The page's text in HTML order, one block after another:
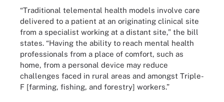
“Traditional telemental health models involve care
delivered to a patient at an originating clinical site
from a specialist working at a distant site,” the bill
states. “Having the ability to reach mental health
professionals from a place of comfort, such as
home, from a personal device may reduce
challenges faced in rural areas and amongst Triple-
F [farming, fishing, and forestry] workers.”